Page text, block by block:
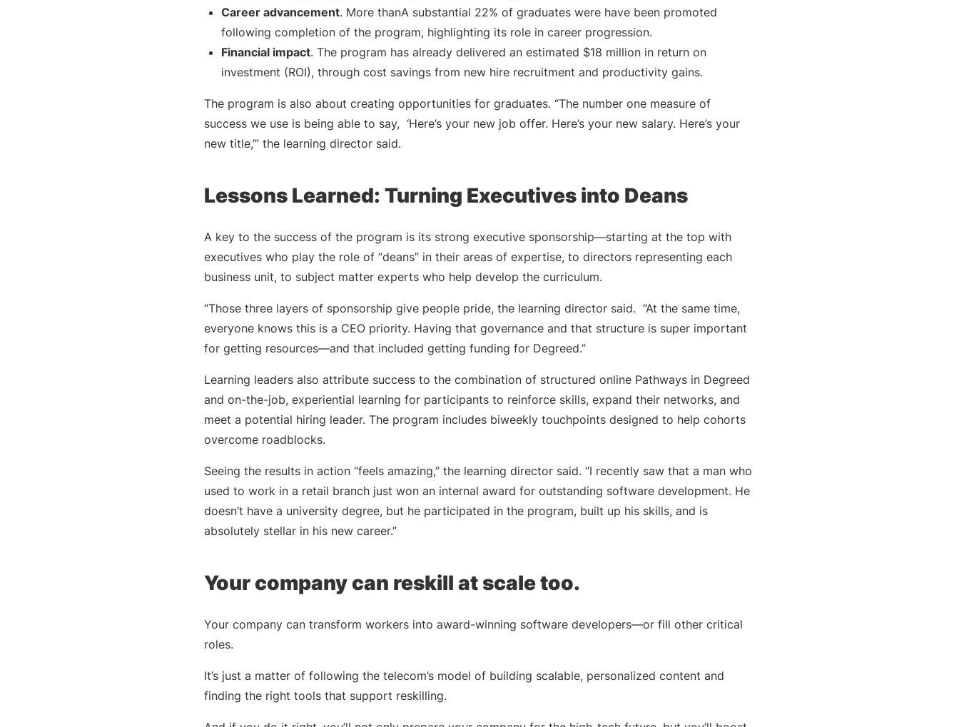
Career advancement. More thanA substantial 22% of graduates were have been promoted
following completion of the program, highlighting its role in career progression.
Financial impact. The program has already delivered an estimated $18 million in return on
investment (ROI), through cost savings from new hire recruitment and productivity gains.
The program is also about creating opportunities for graduates. “The number one measure of
success we use is being able to say, ‘Here’s your new job offer. Here’s your new salary. Here’s your
new title,’” the learning director said.
Lessons Learned: Turning Executives into Deans
A key to the success of the program is its strong executive sponsorship—starting at the top with
executives who play the role of “deans” in their areas of expertise, to directors representing each
business unit, to subject matter experts who help develop the curriculum.
“Those three layers of sponsorship give people pride, the learning director said. “At the same time,
everyone knows this is a CEO priority. Having that governance and that structure is super important
for getting resources—and that included getting funding for Degreed.”
Learning leaders also attribute success to the combination of structured online Pathways in Degreed
and on-the-job, experiential learning for participants to reinforce skills, expand their networks, and
meet a potential hiring leader. The program includes biweekly touchpoints designed to help cohorts
overcome roadblocks.
Seeing the results in action “feels amazing,” the learning director said. “I recently saw that a man who
used to work in a retail branch just won an internal award for outstanding software development. He
doesn’t have a university degree, but he participated in the program, built up his skills, and is
absolutely stellar in his new career.”
Your company can reskill at scale too.
Your company can transform workers into award-winning software developers—or fill other critical
roles.
It’s just a matter of following the telecom’s model of building scalable, personalized content and
finding the right tools that support reskilling.